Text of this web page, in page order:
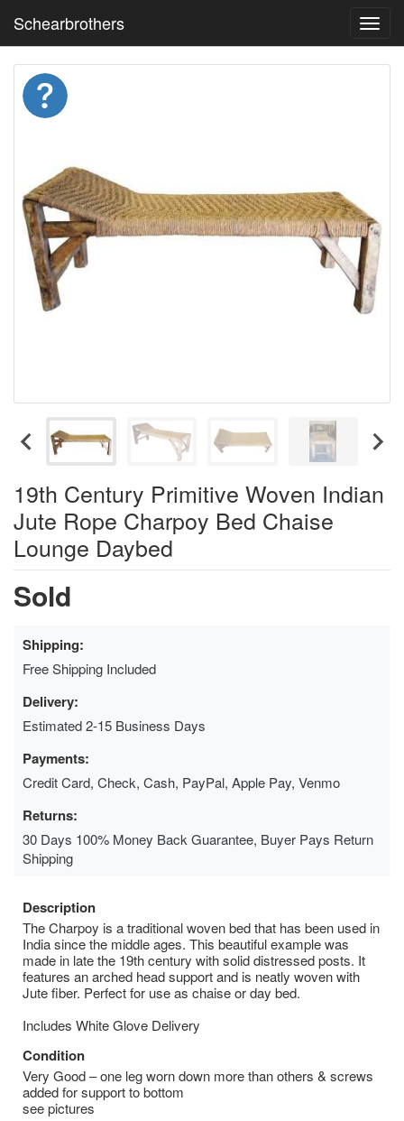
Schearbrothers
19th Century Primitive Woven Indian
Jute Rope Charpoy Bed Chaise
Lounge Daybed
Sold
Shipping:
Free Shipping Included
Delivery:
Estimated 2-15 Business Days
Payments:
Credit Card, Check, Cash, PayPal, Apple Pay, Venmo
Returns:
30 Days 100% Money Back Guarantee, Buyer Pays Return
Shipping
Description
The Charpoy is a traditional woven bed that has been used in
India since the middle ages. This beautiful example was
made in late the 19th century with solid distressed posts. It
features an arched head support and is neatly woven with
Jute fiber. Perfect for use as chaise or day bed.
Includes White Glove Delivery
Condition
Very Good – one leg worn down more than others & screws
added for support to bottom
see pictures